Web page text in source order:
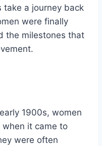
take a journey back
were finally
the milestones that
1900s, women
it came to
were often